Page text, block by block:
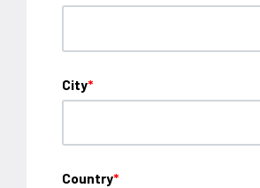
City*
Country*